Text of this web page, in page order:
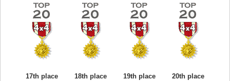
17th place
18th place
19th place
20th place